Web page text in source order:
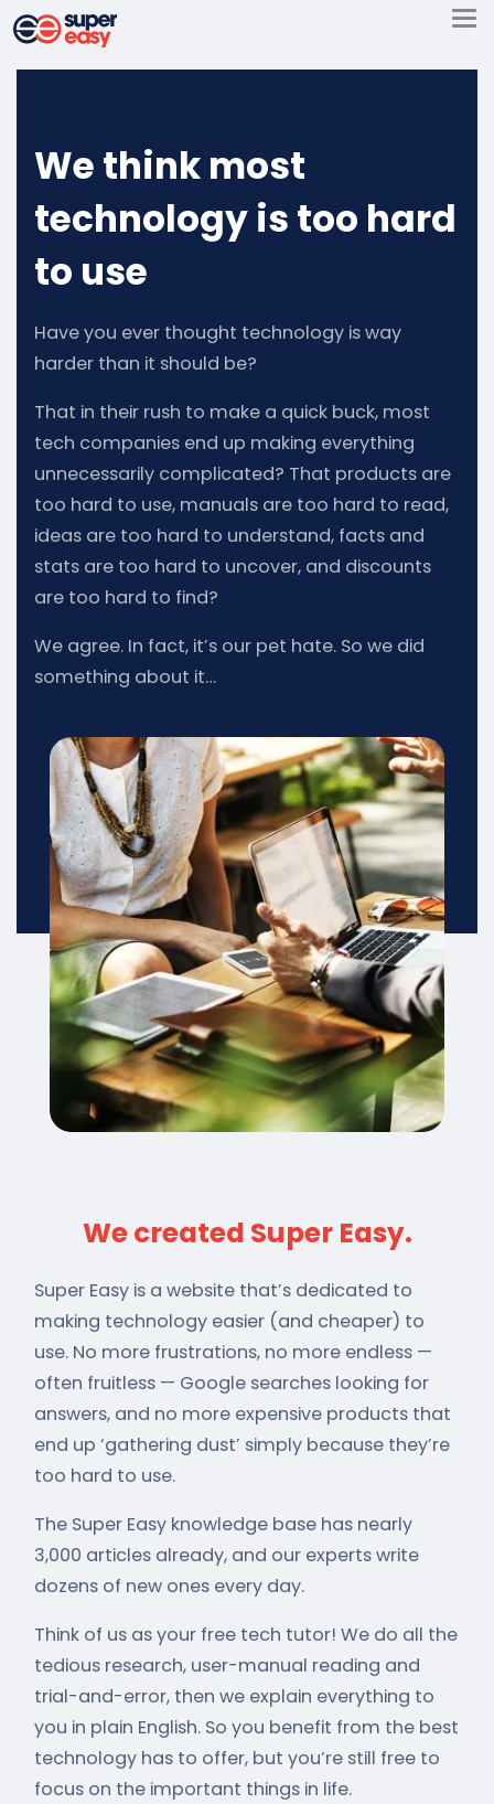
Skip
to
content
Super
We think most
technology is too hard
to use
Have you ever thought technology is way
harder than it should be?
That in their rush to make a quick buck, most
tech companies end up making everything
unnecessarily complicated? That products are
too hard to use, manuals are too hard to read,
ideas are too hard to understand, facts and
stats are too hard to uncover, and discounts
are too hard to find?
We agree. In fact, it’s our pet hate. So we did
something about it…
We created Super Easy.
Super Easy is a website that’s dedicated to
making technology easier (and cheaper) to
use. No more frustrations, no more endless —
often fruitless — Google searches looking for
answers, and no more expensive products that
end up ‘gathering dust’ simply because they’re
too hard to use.
The Super Easy knowledge base has nearly
3,000 articles already, and our experts write
dozens of new ones every day.
Think of us as your free tech tutor! We do all the
tedious research, user-manual reading and
trial-and-error, then we explain everything to
you in plain English. So you benefit from the best
technology has to offer, but you’re still free to
focus on the important things in life.